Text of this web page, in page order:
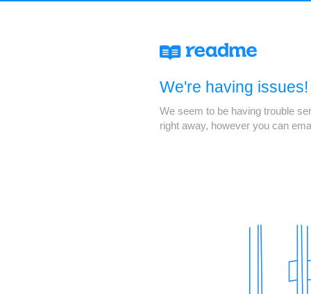
We're having issues!
We seem to be having trouble
right away, however you can